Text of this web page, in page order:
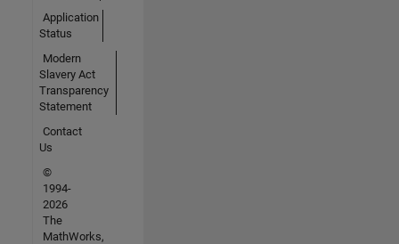
Application
Status
Modern
Slavery Act
Transparency
Statement
Contact
Us
©
1994-
2026
The
MathWorks,